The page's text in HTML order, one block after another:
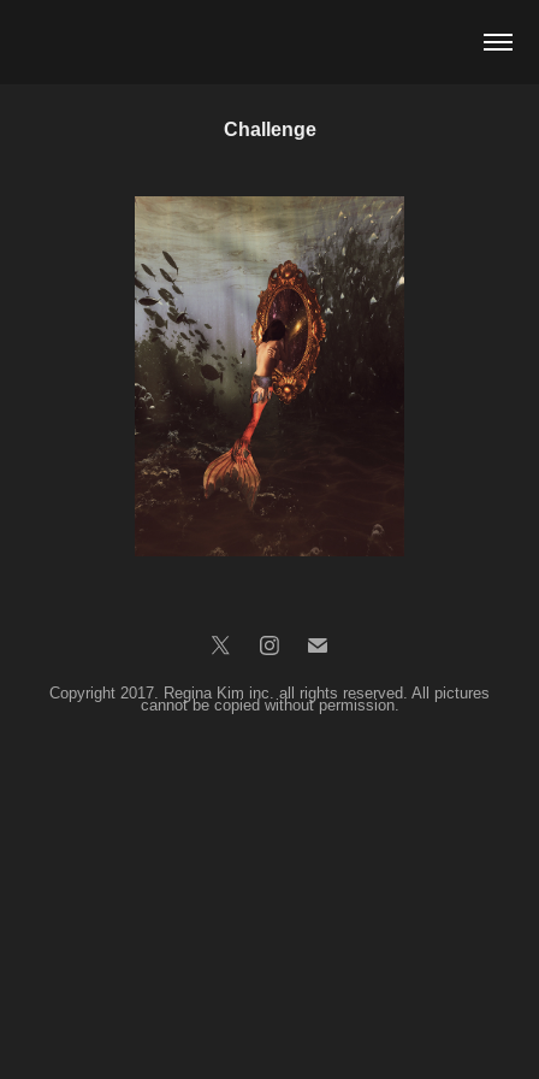
Challenge
Copyright 2017. Regina Kim inc. all rights reserved. All pictures
cannot be copied without permission.